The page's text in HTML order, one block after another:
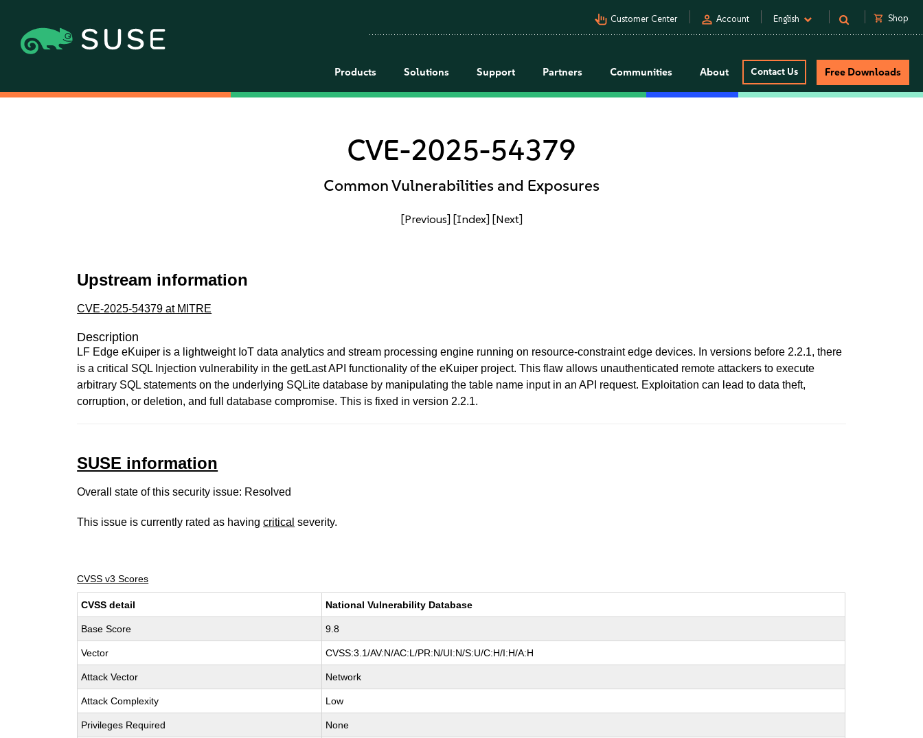
pan_tool_alt Customer Center person Account English shopping_cart Shop
Products Solutions Support Partners Communities About Contact Us Free Downloads
CVE-2025-54379
Common Vulnerabilities and Exposures
[Previous] [Index] [Next]
Upstream information
CVE-2025-54379 at MITRE
Description
LF Edge eKuiper is a lightweight IoT data analytics and stream processing engine running on resource-constraint edge devices. In versions before 2.2.1, there
is a critical SQL Injection vulnerability in the getLast API functionality of the eKuiper project. This flaw allows unauthenticated remote attackers to execute
arbitrary SQL statements on the underlying SQLite database by manipulating the table name input in an API request. Exploitation can lead to data theft,
corruption, or deletion, and full database compromise. This is fixed in version 2.2.1.
SUSE information
Overall state of this security issue: Resolved
This issue is currently rated as havingcritical severity.
CVSS v3 Scores
CVSS detail National Vulnerability Database
Base Score 9.8
Vector CVSS:3.1/AV:N/AC:L/PR:N/UI:N/S:U/C:H/I:H/A:H
Attack Vector Network
Attack Complexity Low
Privileges Required None